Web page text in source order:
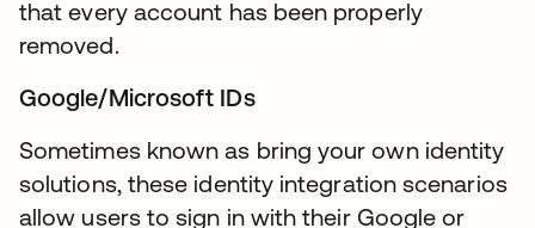
that every account has been properly
removed.
Google/Microsoft IDs
Sometimes known as bring your own identity
solutions, these identity integration scenarios
allow users to sign in with their Google or